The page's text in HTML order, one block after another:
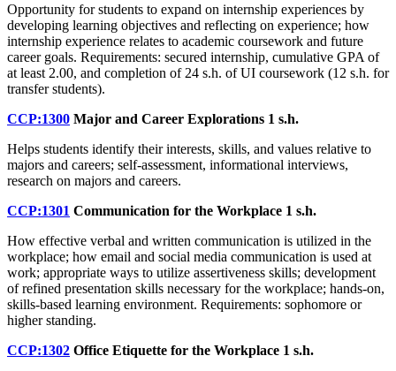
Opportunity for students to expand on internship experiences by
developing learning objectives and reflecting on experience; how
internship experience relates to academic coursework and future
career goals. Requirements: secured internship, cumulative GPA of
at least 2.00, and completion of 24 s.h. of UI coursework (12 s.h. for
transfer students).
CCP:1300 Major and Career Explorations 1 s.h.
Helps students identify their interests, skills, and values relative to
majors and careers; self-assessment, informational interviews,
research on majors and careers.
CCP:1301 Communication for the Workplace 1 s.h.
How effective verbal and written communication is utilized in the
workplace; how email and social media communication is used at
work; appropriate ways to utilize assertiveness skills; development
of refined presentation skills necessary for the workplace; hands-on,
skills-based learning environment. Requirements: sophomore or
higher standing.
CCP:1302 Office Etiquette for the Workplace 1 s.h.